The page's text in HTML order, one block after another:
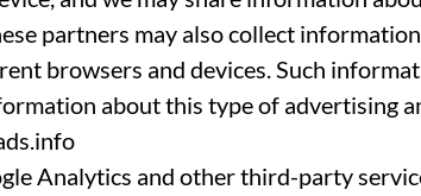
partners may also collect
browsers and devices. Such
about this type of advertising
Analytics and other third-party